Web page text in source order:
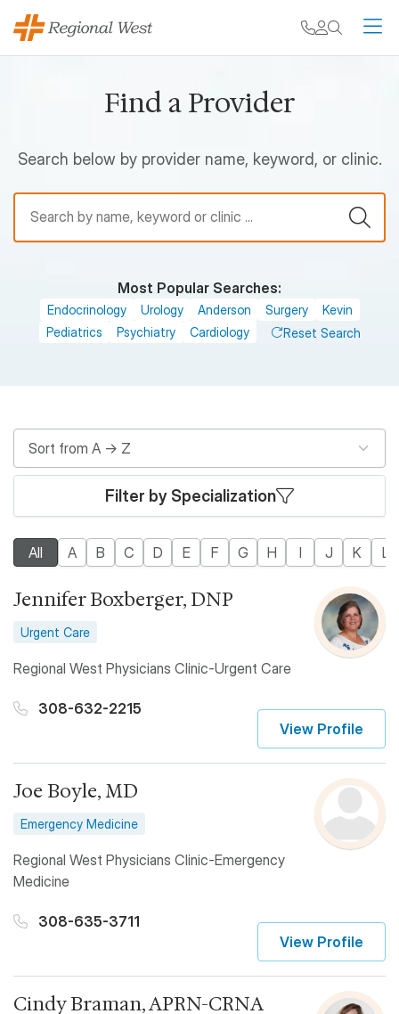
Skip to main content
My chart
Find a Provider
Search below by provider name, keyword, or clinic.
Find a Provider
Most Popular Searches:
Endocrinology Urology Anderson Surgery
Kevin
Pediatrics
Psychiatry Cardiology Reset Search
Filter by Specialization
All A B C D E F G H I J K L
Jennifer Boxberger, DNP
Urgent Care
Regional West Physicians Clinic-Urgent Care
308-632-2215
View Profile
Joe Boyle, MD
Emergency Medicine
Regional West Physicians Clinic-Emergency
Medicine
308-635-3711
View Profile
Cindy Braman, APRN-CRNA